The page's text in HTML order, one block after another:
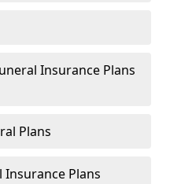
Insurance Plans
Plans
Insurance Plans